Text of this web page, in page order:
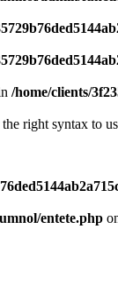
/home/clients/
right syntax to
entete.php